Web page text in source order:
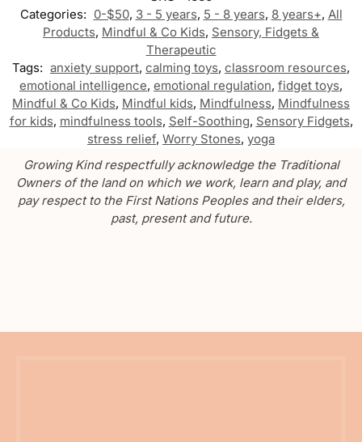
Categories: 0-$50, 3 - 5 years, 5 - 8 years, 8 years+, All
Products, Mindful & Co Kids, Sensory, Fidgets &
Therapeutic
Tags: anxiety support, calming toys, classroom resources,
emotional intelligence, emotional regulation, fidget toys,
Mindful & Co Kids, Mindful kids, Mindfulness, Mindfulness
for kids, mindfulness tools, Self-Soothing, Sensory Fidgets,
stress relief, Worry Stones, yoga
Growing Kind respectfully acknowledge the Traditional
Owners of the land on which we work, learn and play, and
pay respect to the First Nations Peoples and their elders,
past, present and future.